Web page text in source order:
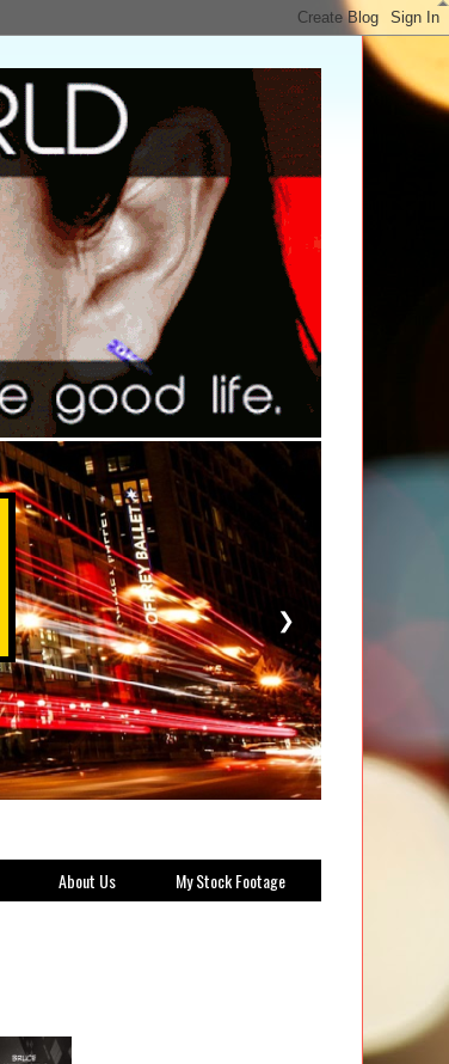
❯
About Us My Stock Footage